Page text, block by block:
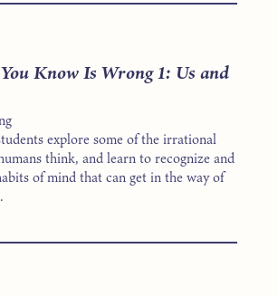
Know Is Wrong 1: Us and
explore some of the irrational
think, and learn to recognize and
of mind that can get in the way of